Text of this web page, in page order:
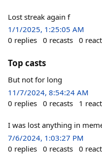
Lost streak again f
1/1/2025, 1:25:05 AM
0 replies 0 recasts 0
Top casts
But not for long
11/7/2024, 8:54:24 AM
0 replies 0 recasts 1
I was lost anything in
7/6/2024, 1:03:27 PM
0 replies 0 recasts 0